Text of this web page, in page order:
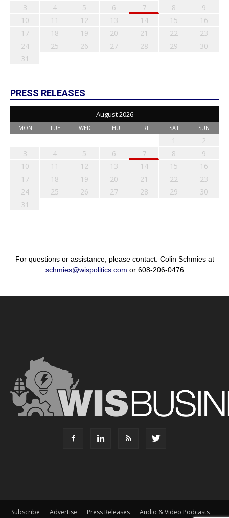
3
4 5 6 7 8
9
10
11 12 13 14 15
16
17
18 19 20 21 22
23
24
25 26 27 28 29
30
31
PRESS RELEASES
August 2026
MON TUE WED THU FRI SAT SUN
1
2
3
4 5 6 7 8
9
10
11 12 13 14 15
16
17
18 19 20 21 22
23
24
25 26 27 28 29
30
31
For questions or assistance, please contact: Colin Schmies at
schmies@wispolitics.com or 608-206-0476
Subscribe Advertise Press Releases Audio & Video Podcasts